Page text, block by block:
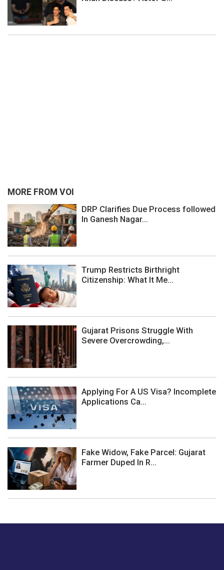
MORE FROM VOI
DRP Clarifies Due Process followed
In Ganesh Nagar...
Trump Restricts Birthright
Citizenship: What It Me...
Gujarat Prisons Struggle With
Severe Overcrowding,...
Applying For A US Visa? Incomplete
Applications Ca...
Fake Widow, Fake Parcel: Gujarat
Farmer Duped In R...